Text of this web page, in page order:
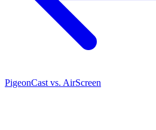
PigeonCast vs. AirScreen